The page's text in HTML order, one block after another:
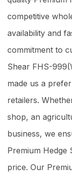
competitive
availability and
commitment to
Shear FHS-
made us a
retailers.
shop, an
business, we
Premium Hedge
price. Our